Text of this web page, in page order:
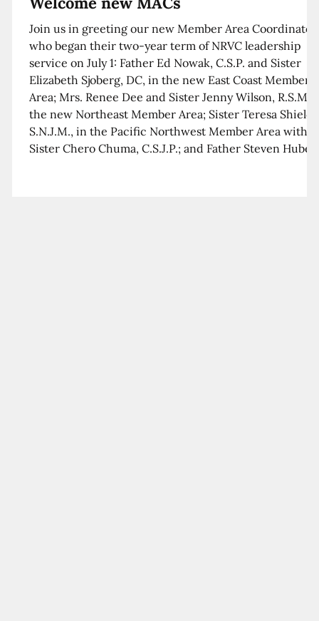
Join us in greeting our new Member Area
who began their two-year term of NRVC leadership
service on July 1: Father Ed Nowak, C.S.P. and Sister
Elizabeth Sjoberg, DC, in the new East Coast Member
Area; Mrs. Renee Dee and Sister Jenny Wilson, R.S.M.
the new Northeast Member Area; Sister Teresa
S.N.J.M., in the Pacific Northwest Member Area with
Sister Chero Chuma, C.S.J.P.; and Father Steven Huber,